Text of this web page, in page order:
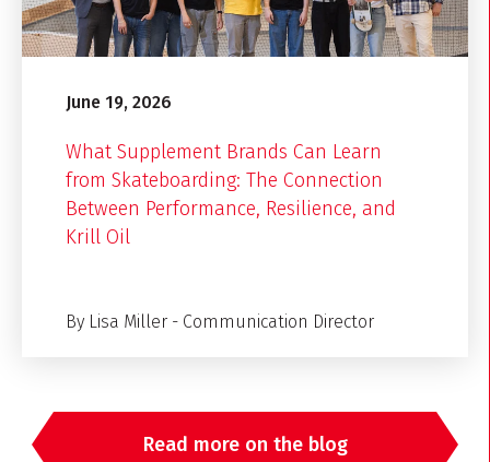
June 19, 2026
What Supplement Brands Can Learn
from Skateboarding: The Connection
Between Performance, Resilience, and
Krill Oil
By Lisa Miller - Communication Director
Read more on the blog